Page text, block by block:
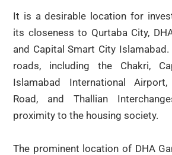
It is a desirable location for
its closeness to Qurtaba City,
and Capital Smart City
roads, including the Chakri,
Islamabad International
Road, and Thallian
proximity to the housing society.
The prominent location of DHA